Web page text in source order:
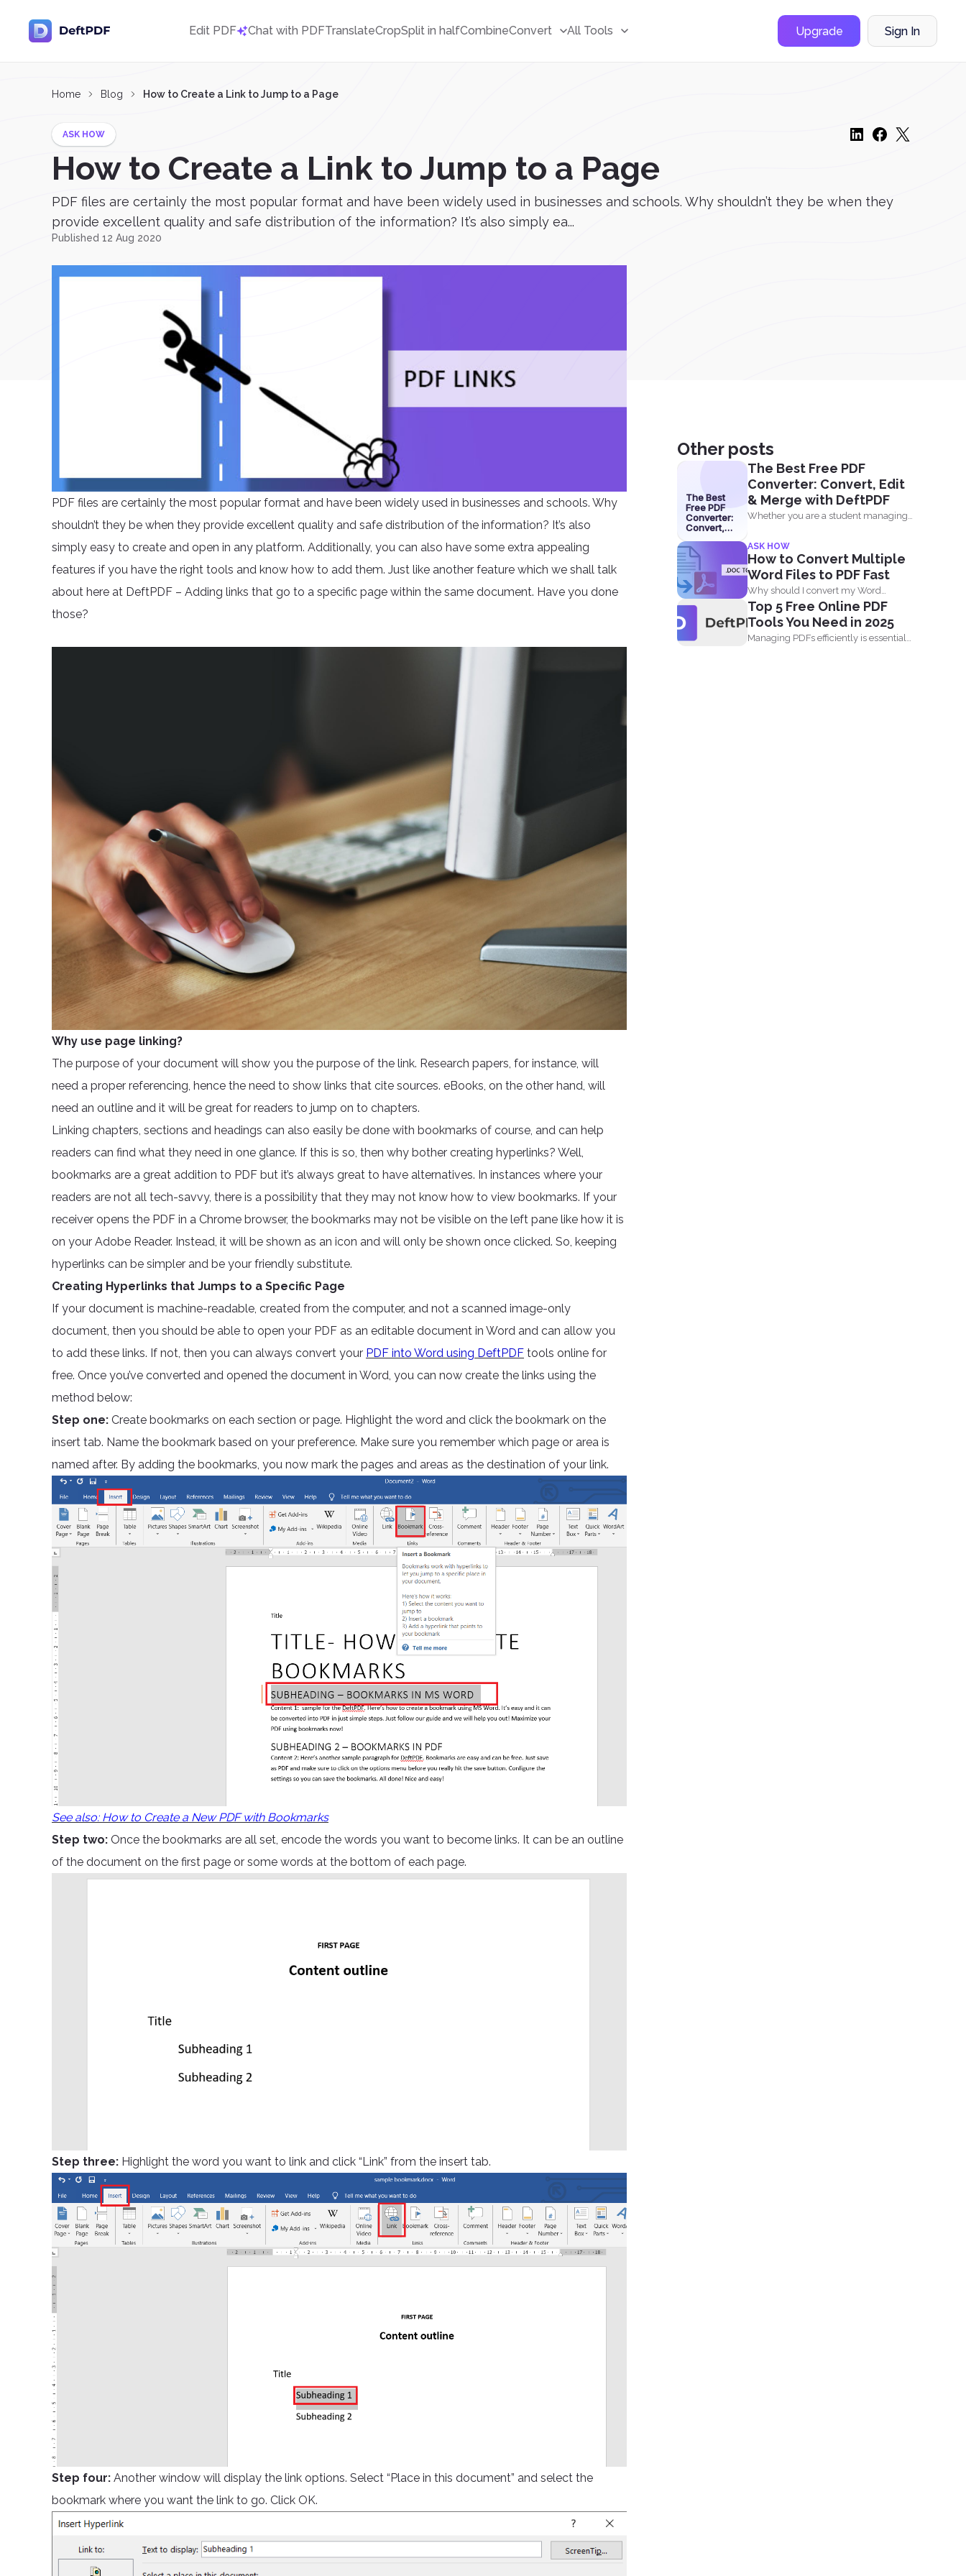
Edit PDF Chat with PDFTranslateCropSplit in halfCombineConvert All Tools Upgrade Sign In
Home Blog How to Create a Link to Jump to a Page
ASK HOW
How to Create a Link to Jump to a Page
PDF files are certainly the most popular format and have been widely used in businesses and schools. Why shouldn’t they be when they
provide excellent quality and safe distribution of the information? It’s also simply ea...
Published 12 Aug 2020
PDF files are certainly the most popular format and have been widely used in businesses and schools. Why
shouldn’t they be when they provide excellent quality and safe distribution of the information? It’s also
simply easy to create and open in any platform. Additionally, you can also have some extra appealing
features if you have the right tools and know how to add them. Just like another feature which we shall talk
about here at DeftPDF – Adding links that go to a specific page within the same document. Have you done
those?
Why use page linking?
The purpose of your document will show you the purpose of the link. Research papers, for instance, will
need a proper referencing, hence the need to show links that cite sources. eBooks, on the other hand, will
need an outline and it will be great for readers to jump on to chapters.
Linking chapters, sections and headings can also easily be done with bookmarks of course, and can help
readers can find what they need in one glance. If this is so, then why bother creating hyperlinks? Well,
bookmarks are a great addition to PDF but it’s always great to have alternatives. In instances where your
readers are not all tech-savvy, there is a possibility that they may not know how to view bookmarks. If your
receiver opens the PDF in a Chrome browser, the bookmarks may not be visible on the left pane like how it is
on your Adobe Reader. Instead, it will be shown as an icon and will only be shown once clicked. So, keeping
hyperlinks can be simpler and be your friendly substitute.
Creating Hyperlinks that Jumps to a Specific Page
If your document is machine-readable, created from the computer, and not a scanned image-only
document, then you should be able to open your PDF as an editable document in Word and can allow you
to add these links. If not, then you can always convert your PDF into Word using DeftPDF tools online for
free. Once you’ve converted and opened the document in Word, you can now create the links using the
method below:
Step one: Create bookmarks on each section or page. Highlight the word and click the bookmark on the
insert tab. Name the bookmark based on your preference. Make sure you remember which page or area is
named after. By adding the bookmarks, you now mark the pages and areas as the destination of your link.
See also: How to Create a New PDF with Bookmarks
Step two: Once the bookmarks are all set, encode the words you want to become links. It can be an outline
of the document on the first page or some words at the bottom of each page.
Step three: Highlight the word you want to link and click “Link” from the insert tab.
Step four: Another window will display the link options. Select “Place in this document” and select the
bookmark where you want the link to go. Click OK.
Other posts
The Best
Free PDF
Converter:
Convert,
Merge with
DeftPDF
The Best Free PDF
Converter: Convert, Edit
& Merge with DeftPDF
Whether you are a student managing
organizing...
ASK HOW
How to Convert Multiple
Word Files to PDF Fast
Why should I convert my Word
documents to PDF? Aside...
Top 5 Free Online PDF
Tools You Need in 2025
Managing PDFs efficiently is essential